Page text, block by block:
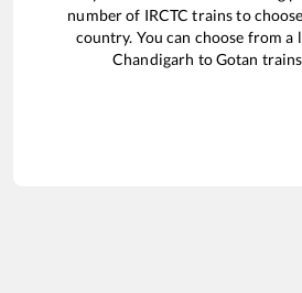
number of IRCTC trains to
country. You can choose from a
Chandigarh toGotan